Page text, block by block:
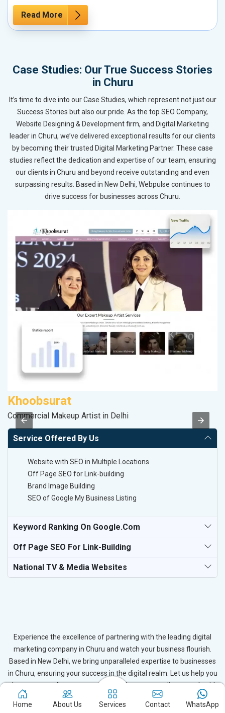
Read More
Case Studies: Our True Success Stories
in Churu
It’s time to dive into our Case Studies, which represent not just our
Success Stories but also our pride. As the top SEO Company,
Website Designing & Development firm, and Digital Marketing
leader in Churu, we’ve delivered exceptional results for our clients
by becoming their trusted Digital Marketing Partner. These case
studies reflect the dedication and expertise of our team, ensuring
our clients in Churu and beyond receive outstanding and even
surpassing results. Based in New Delhi, Webpulse continues to
drive success for businesses across Churu.
Khoobsurat
Commercial Makeup Artist in Delhi
Service Offered By Us
Website with SEO in Multiple Locations
Off Page SEO for Link-building
Brand Image Building
SEO of Google My Business Listing
Keyword Ranking On Google.com
Off Page SEO For Link-Building
National TV & Media Websites
Experience the excellence of partnering with the leading digital
marketing company in Churu and watch your business flourish.
Based in New Delhi, we bring unparalleled expertise to businesses
in Churu, ensuring your success in the digital realm. Let us help you
elevate your online presence and achieve outstanding growth with
our tailored strategies.
Home
About Us Services Contact WhatsApp